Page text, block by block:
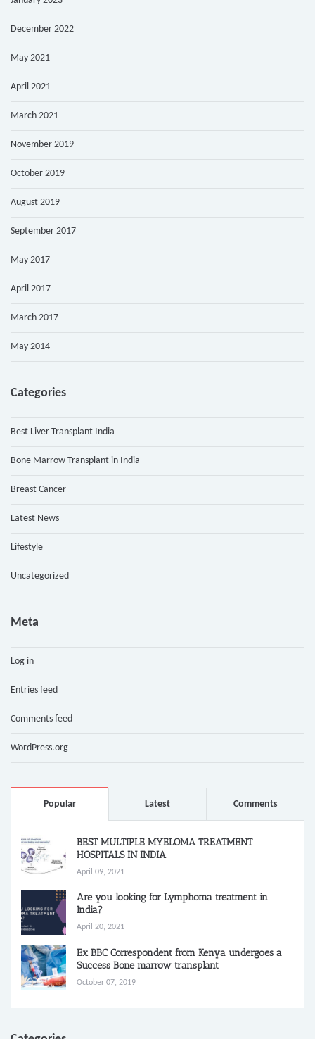
December 2022
May 2021
April 2021
March 2021
November 2019
October 2019
August 2019
September 2017
May 2017
April 2017
March 2017
May 2014
Categories
Best Liver Transplant India
Bone Marrow Transplant in India
Breast Cancer
Latest News
Lifestyle
Uncategorized
Meta
Log in
Entries feed
Comments feed
WordPress.org
Popular Latest Comments
BEST MULTIPLE MYELOMA TREATMENT
HOSPITALS IN INDIA
April 09, 2021
Are you looking for Lymphoma treatment in
India?
April 20, 2021
Ex BBC Correspondent from Kenya undergoes a
Success Bone marrow transplant
October 07, 2019